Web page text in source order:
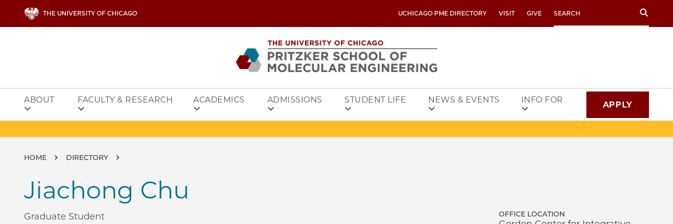
THE UNIVERSITY OF CHICAGO UCHICAGO PME DIRECTORY VISIT GIVE Search
ABOUT FACULTY & RESEARCH ACADEMICS ADMISSIONS STUDENT LIFE NEWS & EVENTS INFO FOR APPLY
Breadcrumb
HOME DIRECTORY
Jiachong Chu
Graduate Student OFFICE LOCATION